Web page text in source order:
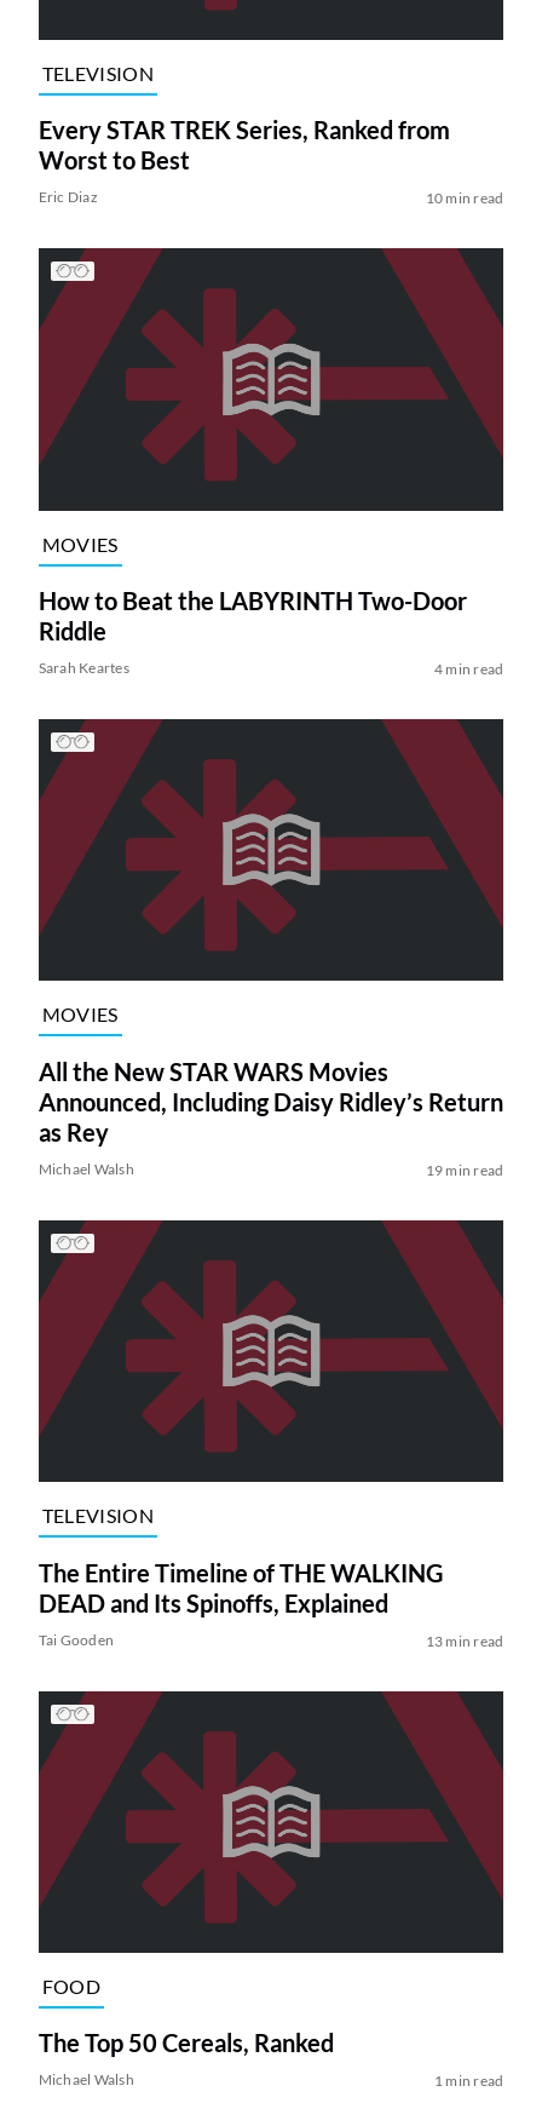
TELEVISION
Every STAR TREK Series, Ranked from
Worst to Best
Eric Diaz 10 min read
MOVIES
How to Beat the LABYRINTH Two-Door
Riddle
Sarah Keartes 4 min read
MOVIES
All the New STAR WARS Movies
Announced, Including Daisy Ridley’s Return
as Rey
Michael Walsh 19 min read
TELEVISION
The Entire Timeline of THE WALKING
DEAD and Its Spinoffs, Explained
Tai Gooden 13 min read
FOOD
The Top 50 Cereals, Ranked
Michael Walsh 1 min read